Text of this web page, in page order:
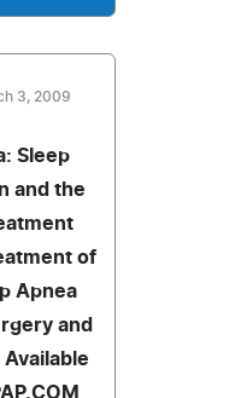
3, 2009
Sleep
and the
of
Apnea
and